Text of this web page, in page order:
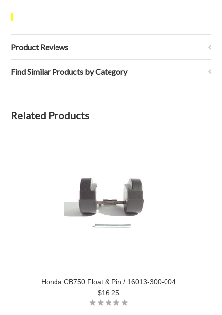
Product Reviews
Find Similar Products by Category
Related Products
Honda CB750 Float & Pin / 16013-300-004
$16.25